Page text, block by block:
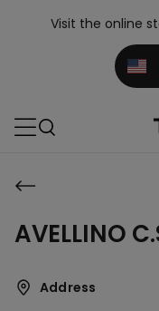
Visit the online
AVELLINO
Address